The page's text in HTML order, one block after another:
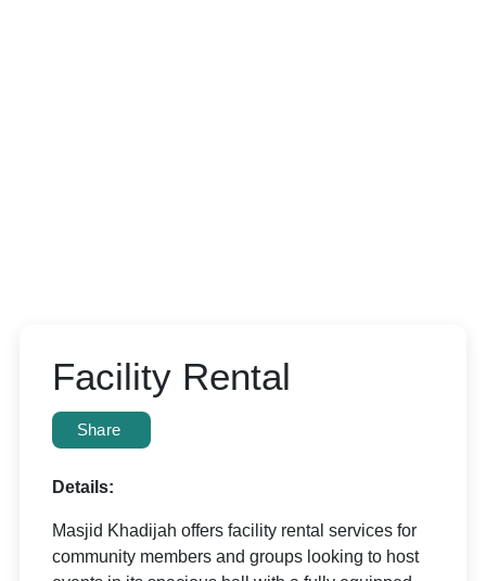
Facility Rental
Share
Details:
Masjid Khadijah offers facility rental services for
community members and groups looking to host